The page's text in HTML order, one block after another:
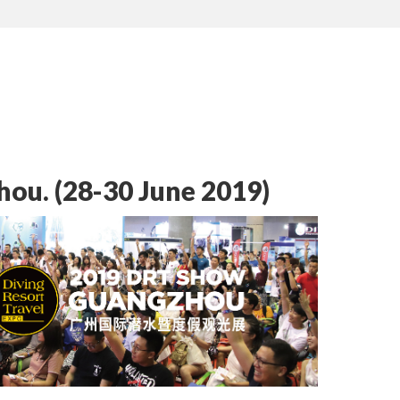
(28-30 June 2019)